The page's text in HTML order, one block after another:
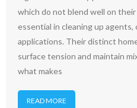
which do not blend well on
essential in cleaning up agents,
applications. Their distinct
surface tension and maintain
what makes
READ MORE